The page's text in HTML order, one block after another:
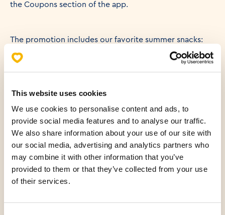
This website uses cookies
We use cookies to personalise content and ads, to
provide social media features and to analyse our traffic.
We also share information about your use of our site with
our social media, advertising and analytics partners who
may combine it with other information that you’ve
provided to them or that they’ve collected from your use
of their services.
the Coupons section of the app.
The promotion includes our favorite summer snacks:
🥪 Ham & Cheese Sandwich
🥐 Ham Croissant Sandwich
🍕 Ham & Cheese Pizza Slice
🧀 Large Cheese Burek
🍫 Chocolate Hazelnut Croissant
Whether you're heading to the beach, taking a break
Simply scan your Mlinar App at checkout and your